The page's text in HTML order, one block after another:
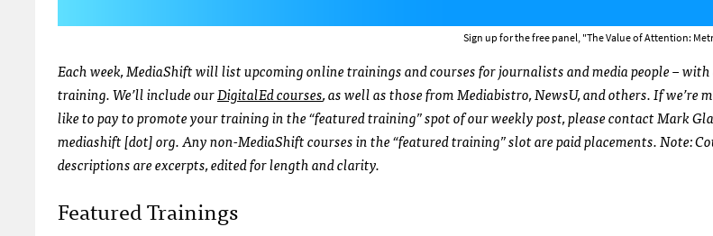
Sign up for the free panel, "The Value of Attention:
Each week, MediaShift will list upcoming online trainings and courses for journalists and media people –
training. We’ll include ourDigitalEd courses, as well as those from Mediabistro, NewsU, and others. If we’re
like to pay to promote your training in the “featured training” spot of our weekly post, please contact Mark
mediashift [dot] org. Any non-MediaShift courses in the “featured training” slot are paid placements. Note:
descriptions are excerpts, edited for length and clarity.
Featured Trainings